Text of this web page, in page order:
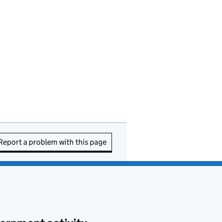
a problem with this page